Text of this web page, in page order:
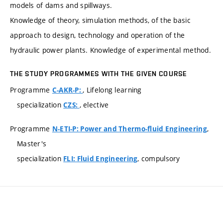
models of dams and spillways.
Knowledge of theory, simulation methods, of the basic
approach to design, technology and operation of the
hydraulic power plants. Knowledge of experimental method.
THE STUDY PROGRAMMES WITH THE GIVEN COURSE
Programme C-AKR-P:, Lifelong learning
specializationCZS: , elective
Programme N-ETI-P: Power and Thermo-fluid Engineering,
Master's
specialization FLI: Fluid Engineering, compulsory